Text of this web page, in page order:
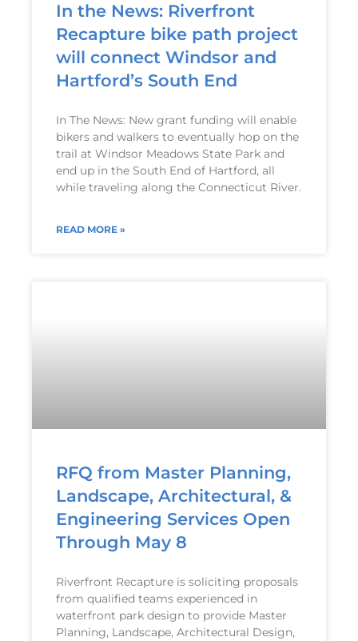
In the News: Riverfront
Recapture bike path project
will connect Windsor and
Hartford’s South End
In The News: New grant funding will enable
bikers and walkers to eventually hop on the
trail at Windsor Meadows State Park and
end up in the South End of Hartford, all
while traveling along the Connecticut River.
READ MORE »
RFQ from Master Planning,
Landscape, Architectural, &
Engineering Services Open
Through May 8
Riverfront Recapture is soliciting proposals
from qualified teams experienced in
waterfront park design to provide Master
Planning, Landscape, Architectural Design,